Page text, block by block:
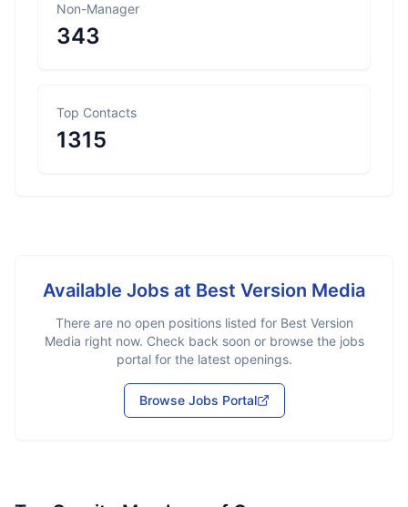
Non-Manager
343
Top Contacts
1315
Available Jobs at Best Version Media
There are no open positions listed for Best Version
Media right now. Check back soon or browse the jobs
portal for the latest openings.
Browse Jobs Portal